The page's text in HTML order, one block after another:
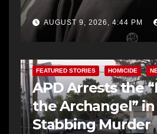
AUGUST 9, 2026, 4:44 PM
FEATURED STORIES HOMICIDE
APD Arrests the
the Archangel”
Stabbing Murder